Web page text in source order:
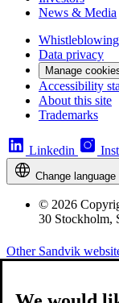
News & Media
Data privacy
Manage
Accessibility
About this site
Trademarks
Linkedin
Change language
© 2026
30 Stockholm,
Other Sandvik